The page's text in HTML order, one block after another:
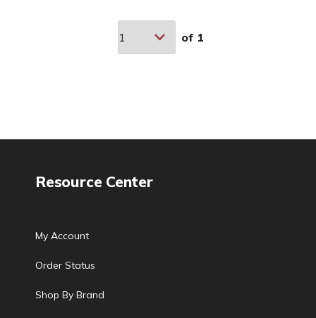
of 1
Resource Center
My Account
Order Status
Shop By Brand